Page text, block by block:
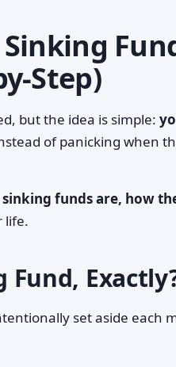
Sinking
Step)
but the idea is simple:
of panicking when
funds are, how
life.
Fund,
set aside each